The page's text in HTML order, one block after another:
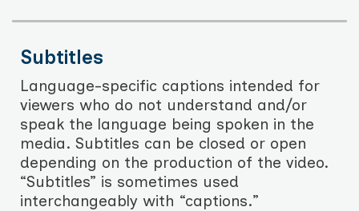
Subtitles
Language-specific captions intended for
viewers who do not understand and/or
speak the language being spoken in the
media. Subtitles can be closed or open
depending on the production of the video.
“Subtitles” is sometimes used
interchangeably with “captions.”